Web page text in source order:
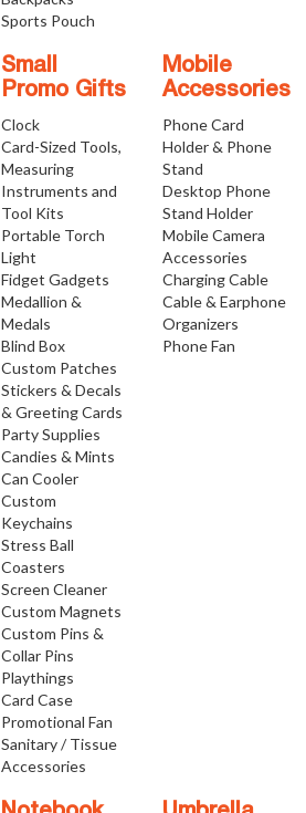
Sports Pouch
Small
Promo Gifts
Clock
Card-Sized Tools,
Measuring
Instruments and
Tool Kits
Portable Torch
Light
Fidget Gadgets
Medallion &
Medals
Blind Box
Custom Patches
Stickers & Decals
& Greeting Cards
Party Supplies
Candies & Mints
Can Cooler
Custom
Keychains
Stress Ball
Coasters
Screen Cleaner
Custom Magnets
Custom Pins &
Collar Pins
Playthings
Card Case
Promotional Fan
Sanitary / Tissue
Accessories
Mobile
Accessories
Phone Card
Holder & Phone
Stand
Desktop Phone
Stand Holder
Mobile Camera
Accessories
Charging Cable
Cable & Earphone
Organizers
Phone Fan